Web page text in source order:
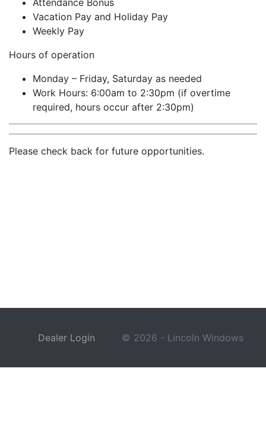
Attendance Bonus
Vacation Pay and Holiday Pay
Weekly Pay
Hours of operation
Monday – Friday, Saturday as needed
Work Hours: 6:00am to 2:30pm (if overtime
required, hours occur after 2:30pm)
Please check back for future opportunities.
Dealer Login © 2026 - Lincoln Windows